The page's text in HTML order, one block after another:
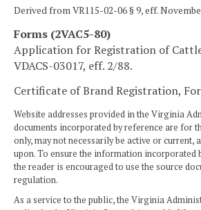
Derived from VR115-02-06 § 9, eff.
Forms (2VAC5-80)
Application for Registration of
VDACS-03017, eff. 2/88.
Certificate of Brand Registration,
Website addresses provided in the Virginia
documents incorporated by reference are for
only, may not necessarily be active or current,
upon. To ensure the information incorporated
the reader is encouraged to use the source
regulation.
As a service to the public, the Virginia